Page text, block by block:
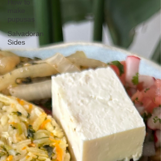
pupusas
Salvadoran
Sides